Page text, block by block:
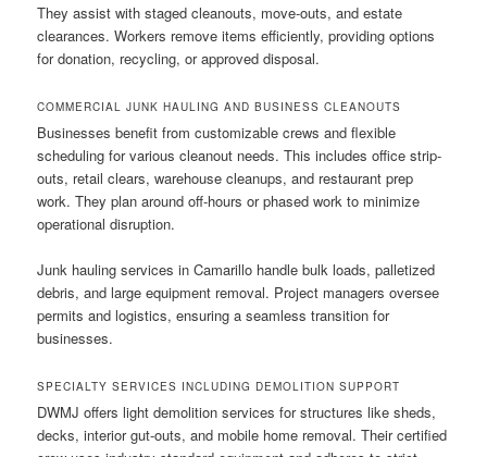
They assist with staged cleanouts, move-outs, and estate
clearances. Workers remove items efficiently, providing options
for donation, recycling, or approved disposal.
COMMERCIAL JUNK HAULING AND BUSINESS CLEANOUTS
Businesses benefit from customizable crews and flexible
scheduling for various cleanout needs. This includes office strip-
outs, retail clears, warehouse cleanups, and restaurant prep
work. They plan around off-hours or phased work to minimize
operational disruption.
Junk hauling services in Camarillo handle bulk loads, palletized
debris, and large equipment removal. Project managers oversee
permits and logistics, ensuring a seamless transition for
businesses.
SPECIALTY SERVICES INCLUDING DEMOLITION SUPPORT
DWMJ offers light demolition services for structures like sheds,
decks, interior gut-outs, and mobile home removal. Their certified